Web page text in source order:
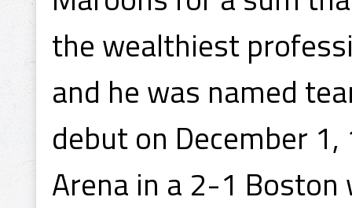
the wealthiest
and he was named
debut on December
Arena in a 2-1 Boston